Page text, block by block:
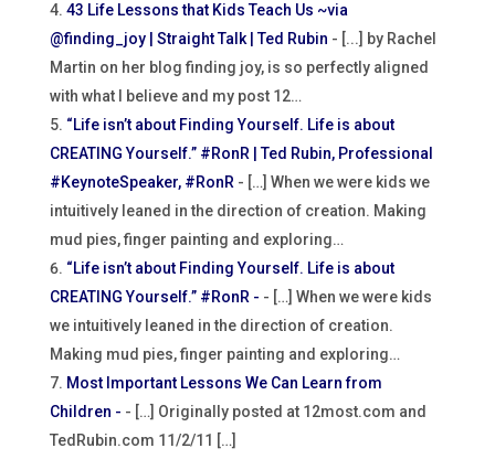
43 Life Lessons that Kids Teach Us ~via
@finding_joy | Straight Talk | Ted Rubin - [...] by Rachel
Martin on her blog finding joy, is so perfectly aligned
with what I believe and my post 12…
“Life isn’t about Finding Yourself. Life is about
CREATING Yourself.” #RonR | Ted Rubin, Professional
#KeynoteSpeaker, #RonR - […] When we were kids we
intuitively leaned in the direction of creation. Making
mud pies, finger painting and exploring…
“Life isn’t about Finding Yourself. Life is about
CREATING Yourself.” #RonR - - […] When we were kids
we intuitively leaned in the direction of creation.
Making mud pies, finger painting and exploring…
Most Important Lessons We Can Learn from
Children - - […] Originally posted at 12most.com and
TedRubin.com 11/2/11 […]